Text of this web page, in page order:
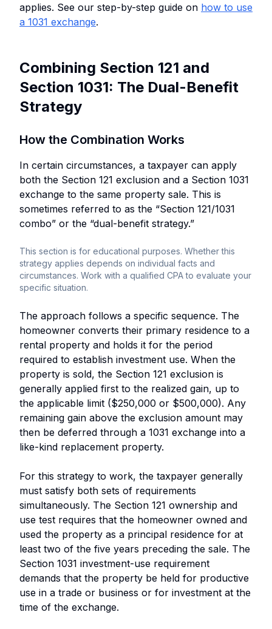
applies. See our step-by-step guide on how to use
a 1031 exchange.
Combining Section 121 and
Section 1031: The Dual-Benefit
Strategy
How the Combination Works
In certain circumstances, a taxpayer can apply
both the Section 121 exclusion and a Section 1031
exchange to the same property sale. This is
sometimes referred to as the “Section 121/1031
combo” or the “dual-benefit strategy.”
This section is for educational purposes. Whether this
strategy applies depends on individual facts and
circumstances. Work with a qualified CPA to evaluate your
specific situation.
The approach follows a specific sequence. The
homeowner converts their primary residence to a
rental property and holds it for the period
required to establish investment use. When the
property is sold, the Section 121 exclusion is
generally applied first to the realized gain, up to
the applicable limit ($250,000 or $500,000). Any
remaining gain above the exclusion amount may
then be deferred through a 1031 exchange into a
like-kind replacement property.
For this strategy to work, the taxpayer generally
must satisfy both sets of requirements
simultaneously. The Section 121 ownership and
use test requires that the homeowner owned and
used the property as a principal residence for at
least two of the five years preceding the sale. The
Section 1031 investment-use requirement
demands that the property be held for productive
use in a trade or business or for investment at the
time of the exchange.